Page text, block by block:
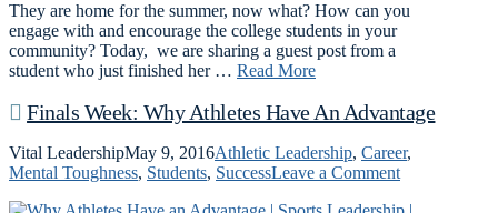
They are home for the summer, now what? How can you
engage with and encourage the college students in your
community? Today, we are sharing a guest post from a
student who just finished her … Read More
Finals Week: Why Athletes Have An Advantage
Vital LeadershipMay 9, 2016Athletic Leadership, Career,
Mental Toughness, Students, SuccessLeave a Comment